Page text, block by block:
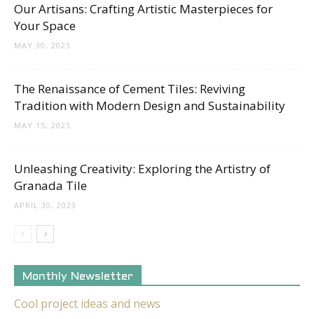
Our Artisans: Crafting Artistic Masterpieces for
Your Space
MAY 30, 2023
The Renaissance of Cement Tiles: Reviving
Tradition with Modern Design and Sustainability
MAY 15, 2023
Unleashing Creativity: Exploring the Artistry of
Granada Tile
APRIL 30, 2023
Monthly Newsletter